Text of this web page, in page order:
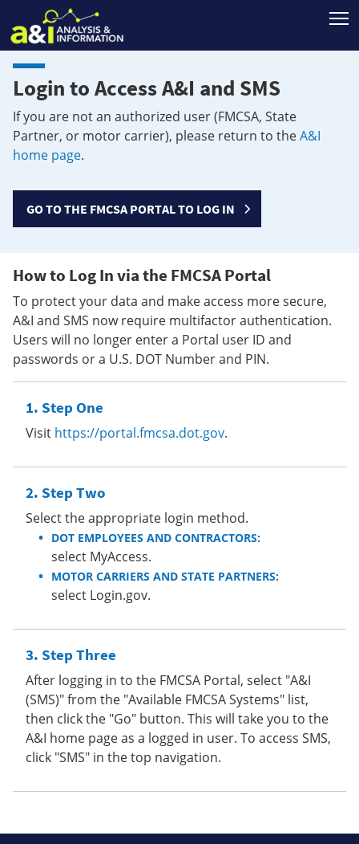
Login to Access A&I and SMS
If you are not an authorized user (FMCSA, State
Partner, or motor carrier), please return to theA&I
home page.
GO TO THE FMCSA PORTAL TO LOG IN
How to Log In via the FMCSA Portal
To protect your data and make access more secure,
A&I and SMS now require multifactor authentication.
Users will no longer enter a Portal user ID and
passwords or a U.S. DOT Number and PIN.
Step One
Visit https://portal.fmcsa.dot.gov.
Step Two
Select the appropriate login method.
DOT EMPLOYEES AND CONTRACTORS:
select MyAccess.
MOTOR CARRIERS AND STATE PARTNERS:
select Login.gov.
Step Three
After logging in to the FMCSA Portal, select "A&I
(SMS)" from the "Available FMCSA Systems" list,
then click the "Go" button. This will take you to the
A&I home page as a logged in user. To access SMS,
click "SMS" in the top navigation.